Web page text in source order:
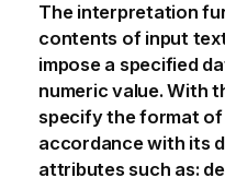
The interpretation
contents of input
impose a specified
numeric value. With
specify the format of
accordance with its
attributes such as: